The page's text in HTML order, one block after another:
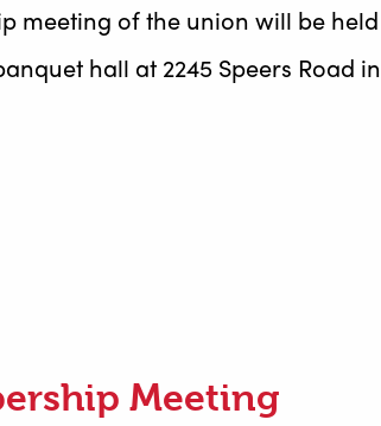
meeting of the union will be held
hall at 2245 Speers Road in
Meeting